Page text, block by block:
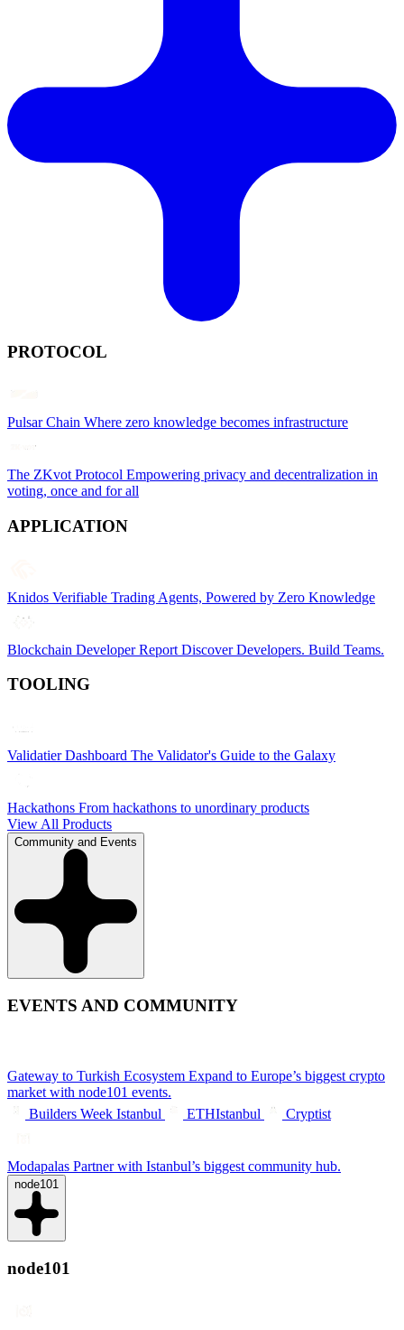
PROTOCOL
Pulsar Chain Where zero knowledge becomes infrastructure
The ZKvot Protocol Empowering privacy and decentralization in
voting, once and for all
APPLICATION
Knidos Verifiable Trading Agents, Powered by Zero Knowledge
Blockchain Developer Report Discover Developers. Build Teams.
TOOLING
Validatier Dashboard The Validator's Guide to the Galaxy
Hackathons From hackathons to unordinary products
View All Products
Community and Events
EVENTS AND COMMUNITY
Gateway to Turkish Ecosystem Expand to Europe’s biggest crypto
market with node101 events.
Builders Week Istanbul
ETHIstanbul Cryptist
Modapalas Partner with Istanbul’s biggest community hub.
node101
node101